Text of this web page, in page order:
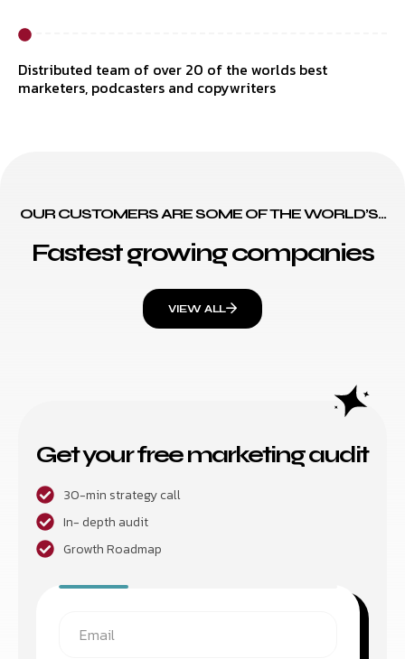
Distributed team of over 20 of the worlds best
marketers, podcasters and copywriters
OUR CUSTOMERS ARE SOME OF THE WORLD’S...
Fastest growing companies
VIEW ALL
Get your free marketing audit
30-min strategy call
In- depth audit
Growth Roadmap